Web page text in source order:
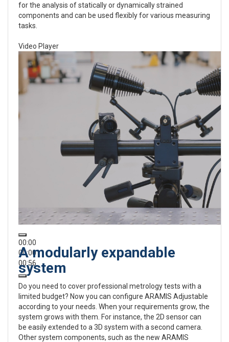
for the analysis of statically or dynamically strained
components and can be used flexibly for various measuring
tasks.
Video Player
00:00
00:00
00:56
A modularly expandable
system
Do you need to cover professional metrology tests with a
limited budget? Now you can configure ARAMIS Adjustable
according to your needs. When your requirements grow, the
system grows with them. For instance, the 2D sensor can
be easily extended to a 3D system with a second camera.
Other system components, such as the new ARAMIS